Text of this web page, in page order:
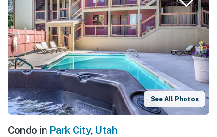
See All Photos
Condo in Park City, Utah